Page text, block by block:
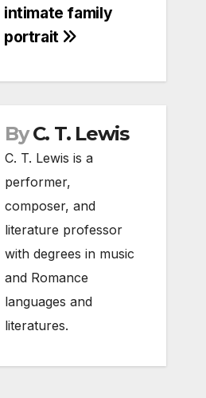
intimate family
portrait
By C. T. Lewis
C. T. Lewis is a
performer,
composer, and
literature professor
with degrees in music
and Romance
languages and
literatures.